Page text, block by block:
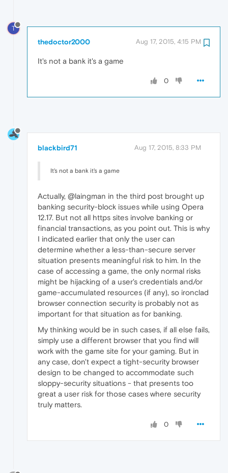
T
thedoctor2000 Aug 17, 2015, 4:15 PM
It's not a bank it's a game
0
blackbird71 Aug 17, 2015, 8:33 PM
It's not a bank it's a game
Actually, @laingman in the third post brought up
banking security-block issues while using Opera
12.17. But not all https sites involve banking or
financial transactions, as you point out. This is why
I indicated earlier that only the user can
determine whether a less-than-secure server
situation presents meaningful risk to him. In the
case of accessing a game, the only normal risks
might be hijacking of a user's credentials and/or
game-accumulated resources (if any), so ironclad
browser connection security is probably not as
important for that situation as for banking.
My thinking would be in such cases, if all else fails,
simply use a different browser that you find will
work with the game site for your gaming. But in
any case, don't expect a tight-security browser
design to be changed to accommodate such
sloppy-security situations - that presents too
great a user risk for those cases where security
truly matters.
0